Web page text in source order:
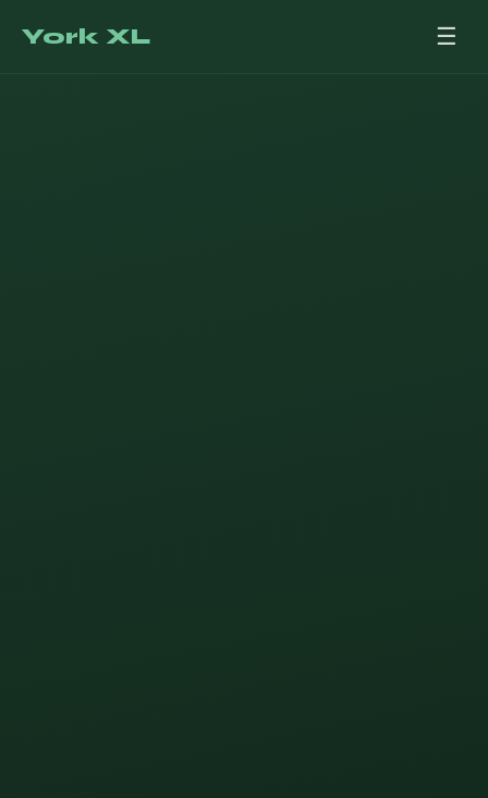
York XL ☰